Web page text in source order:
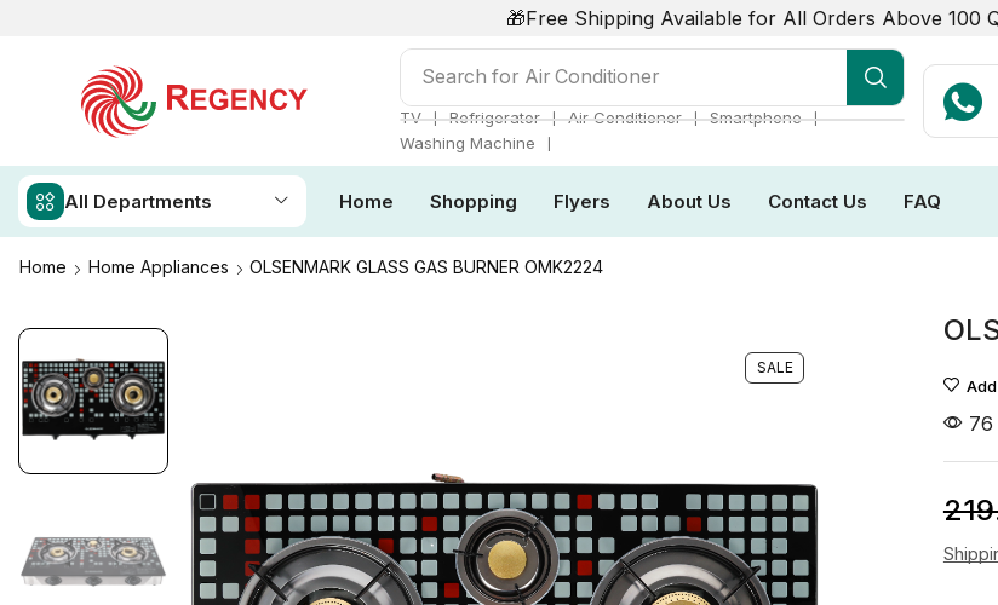
🎁Free Shipping Available for All Orders Above 100
Search for Air Conditioner
TV ❘ Refrigerator ❘ Air Conditioner ❘ Smartphone ❘
Washing Machine
❘
All Departments Home Shopping Flyers About Us Contact Us FAQ
Home Home Appliances OLSENMARK GLASS GAS BURNER OMK2224
SALE
76